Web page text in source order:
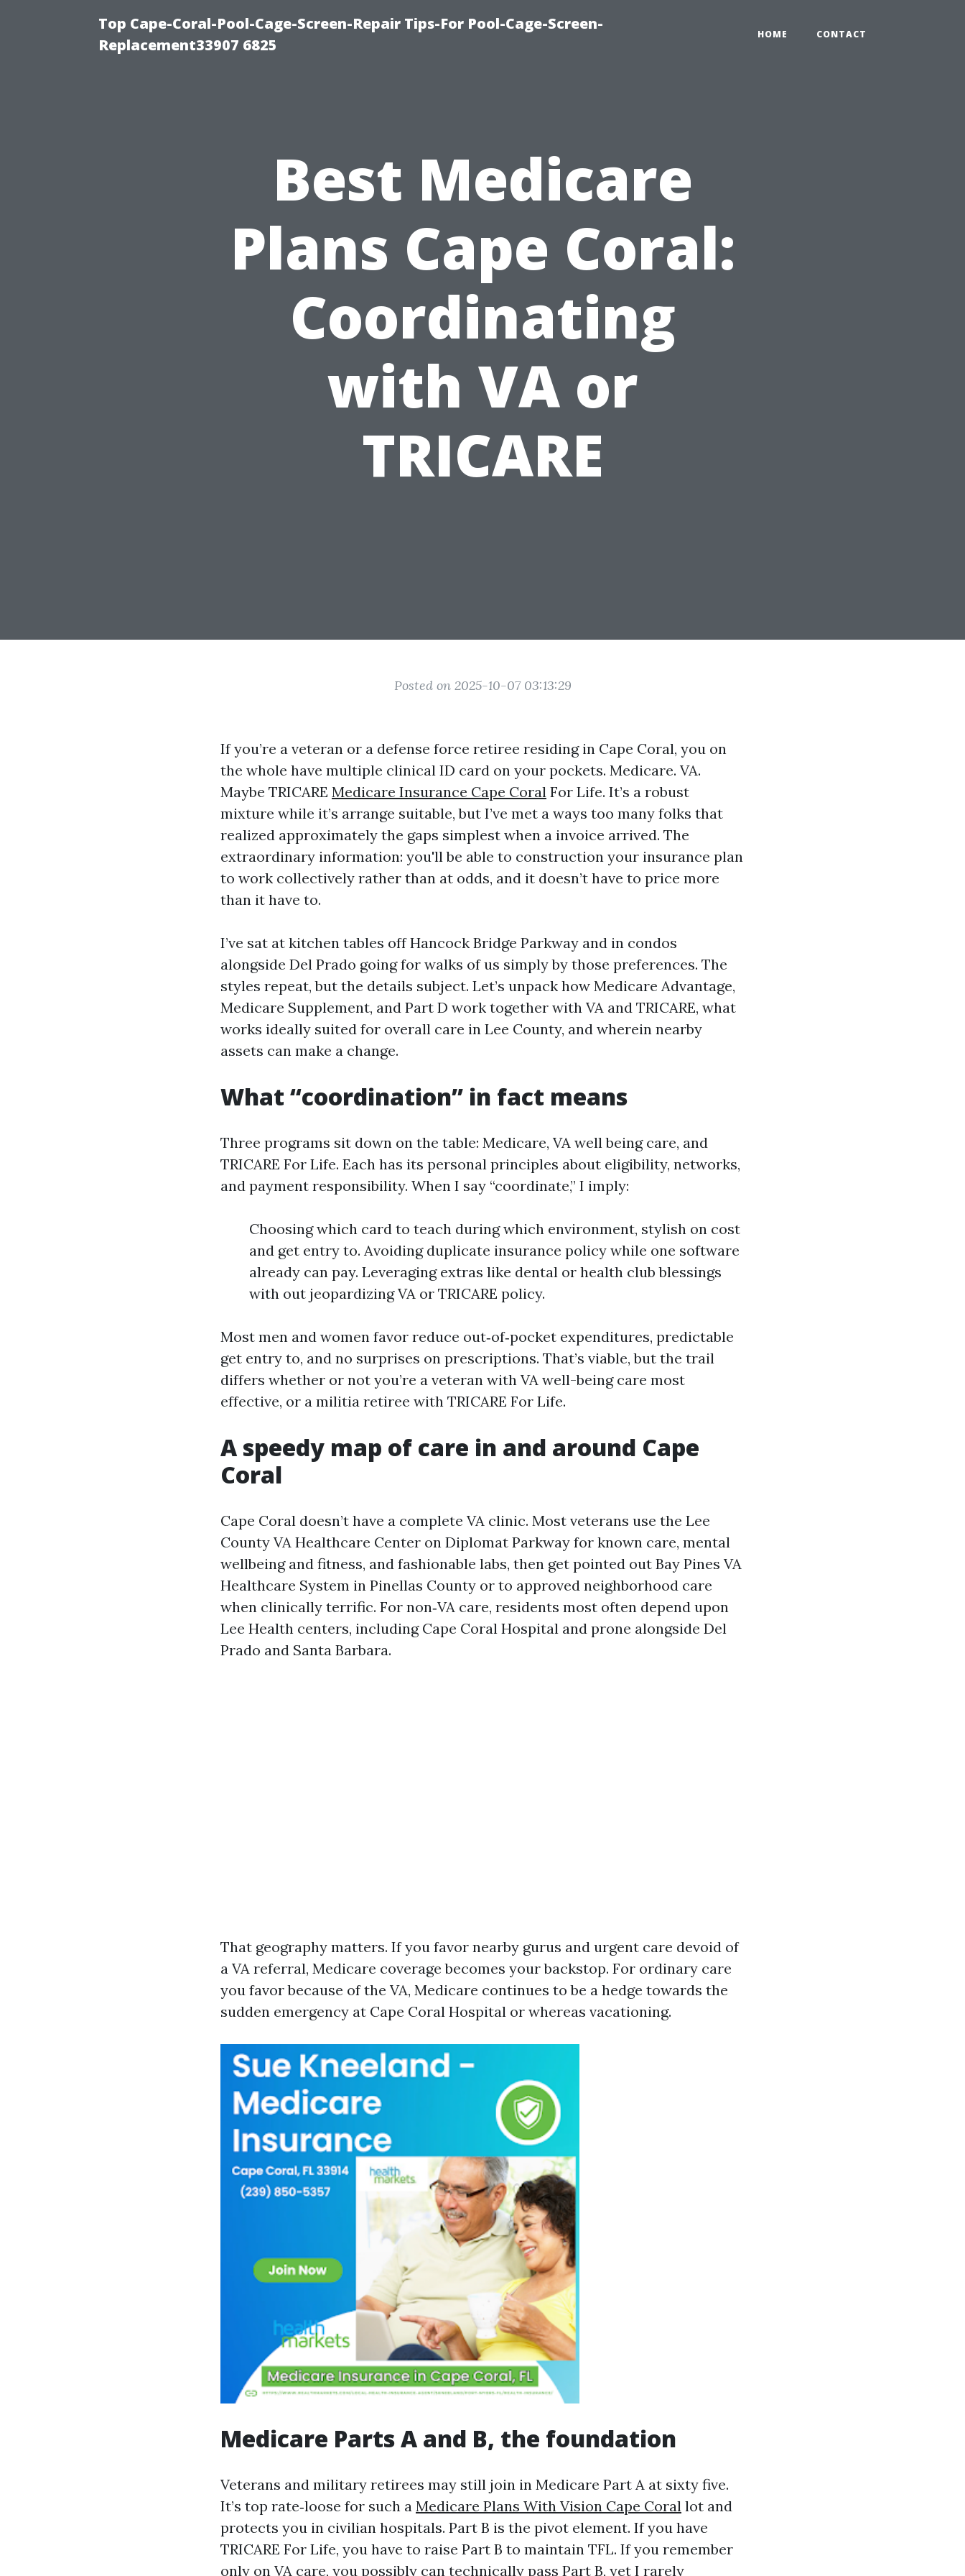
Top Cape-Coral-Pool-Cage-Screen-Repair Tips-For Pool-Cage-Screen-
Replacement33907 6825
HOME CONTACT
Best Medicare
Plans Cape Coral:
Coordinating
with VA or
TRICARE
Posted on 2025-10-07 03:13:29
If you’re a veteran or a defense force retiree residing in Cape Coral, you on
the whole have multiple clinical ID card on your pockets. Medicare. VA.
Maybe TRICARE Medicare Insurance Cape Coral For Life. It’s a robust
mixture while it’s arrange suitable, but I’ve met a ways too many folks that
realized approximately the gaps simplest when a invoice arrived. The
extraordinary information: you'll be able to construction your insurance plan
to work collectively rather than at odds, and it doesn’t have to price more
than it have to.
I’ve sat at kitchen tables off Hancock Bridge Parkway and in condos
alongside Del Prado going for walks of us simply by those preferences. The
styles repeat, but the details subject. Let’s unpack how Medicare Advantage,
Medicare Supplement, and Part D work together with VA and TRICARE, what
works ideally suited for overall care in Lee County, and wherein nearby
assets can make a change.
What “coordination” in fact means
Three programs sit down on the table: Medicare, VA well being care, and
TRICARE For Life. Each has its personal principles about eligibility, networks,
and payment responsibility. When I say “coordinate,” I imply:
Choosing which card to teach during which environment, stylish on cost
and get entry to. Avoiding duplicate insurance policy while one software
already can pay. Leveraging extras like dental or health club blessings
with out jeopardizing VA or TRICARE policy.
Most men and women favor reduce out‑of‑pocket expenditures, predictable
get entry to, and no surprises on prescriptions. That’s viable, but the trail
differs whether or not you’re a veteran with VA well-being care most
effective, or a militia retiree with TRICARE For Life.
A speedy map of care in and around Cape
Coral
Cape Coral doesn’t have a complete VA clinic. Most veterans use the Lee
County VA Healthcare Center on Diplomat Parkway for known care, mental
wellbeing and fitness, and fashionable labs, then get pointed out Bay Pines VA
Healthcare System in Pinellas County or to approved neighborhood care
when clinically terrific. For non‑VA care, residents most often depend upon
Lee Health centers, including Cape Coral Hospital and prone alongside Del
Prado and Santa Barbara.
That geography matters. If you favor nearby gurus and urgent care devoid of
a VA referral, Medicare coverage becomes your backstop. For ordinary care
you favor because of the VA, Medicare continues to be a hedge towards the
sudden emergency at Cape Coral Hospital or whereas vacationing.
Medicare Parts A and B, the foundation
Veterans and military retirees may still join in Medicare Part A at sixty five.
It’s top rate‑loose for such a Medicare Plans With Vision Cape Coral lot and
protects you in civilian hospitals. Part B is the pivot element. If you have
TRICARE For Life, you have to raise Part B to maintain TFL. If you remember
only on VA care, you possibly can technically pass Part B, yet I rarely